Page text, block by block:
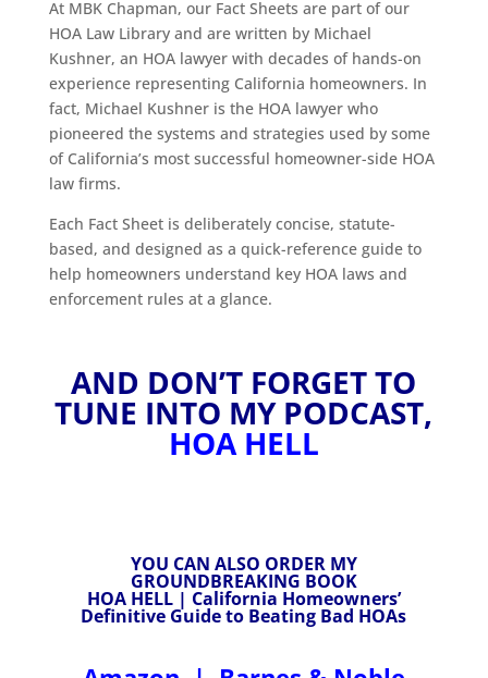
At MBK Chapman, our Fact Sheets are part of our
HOA Law Library and are written by Michael
Kushner, an HOA lawyer with decades of hands-on
experience representing California homeowners. In
fact, Michael Kushner is the HOA lawyer who
pioneered the systems and strategies used by some
of California’s most successful homeowner-side HOA
law firms.
Each Fact Sheet is deliberately concise, statute-
based, and designed as a quick-reference guide to
help homeowners understand key HOA laws and
enforcement rules at a glance.
AND DON’T FORGET TO
TUNE INTO MY PODCAST,
HOA HELL
YOU CAN ALSO ORDER MY
GROUNDBREAKING BOOK
HOA HELL | California Homeowners’
Definitive Guide to Beating Bad HOAs